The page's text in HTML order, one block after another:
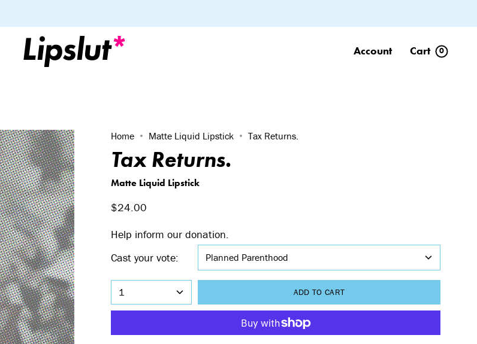
Account Cart 0
Home Matte Liquid Lipstick Tax Returns.
Tax Returns.
Matte Liquid Lipstick
$24.00
Help inform our donation.
Cast your vote:
Planned Parenthood
1 ADD TO CART